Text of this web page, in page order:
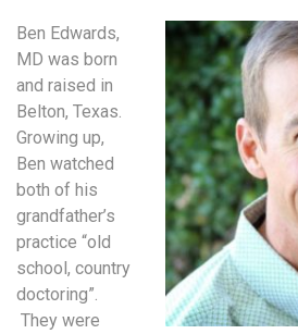
Ben Edwards,
MD was born
and raised in
Belton, Texas.
Growing up,
Ben watched
both of his
grandfather’s
practice “old
school, country
doctoring”.
They were